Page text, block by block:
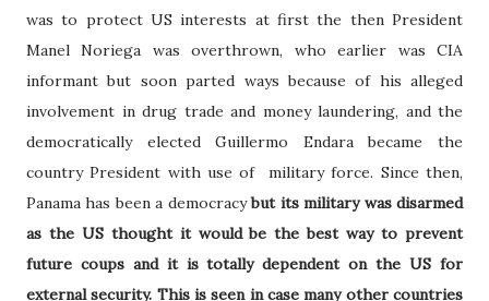
was to protect US interests at first the then President
Manel Noriega was overthrown, who earlier was CIA
informant but soon parted ways because of his alleged
involvement in drug trade and money laundering, and the
democratically elected Guillermo Endara became the
country President with use of military force. Since then,
Panama has been a democracybut its military was disarmed
as the US thought it would be the best way to prevent
future coups and it is totally dependent on the US for
external security. This is seen in case many other countries